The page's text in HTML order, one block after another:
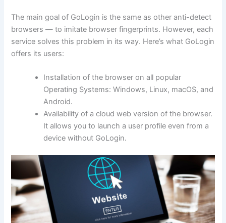
The main goal of GoLogin is the same as other anti-detect
browsers — to imitate browser fingerprints. However, each
service solves this problem in its way. Here’s what GoLogin
offers its users:
Installation of the browser on all popular
Operating Systems: Windows, Linux, macOS, and
Android.
Availability of a cloud web version of the browser.
It allows you to launch a user profile even from a
device without GoLogin.